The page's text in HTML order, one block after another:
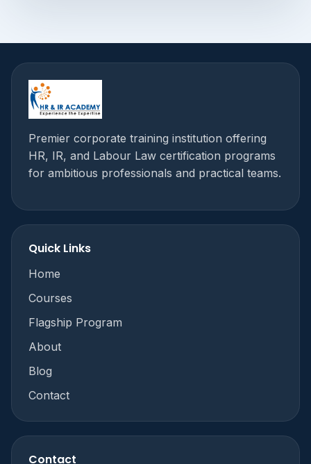
Premier corporate training institution offering
HR, IR, and Labour Law certification programs
for ambitious professionals and practical teams.
Quick Links
Home
Courses
Flagship Program
About
Blog
Contact
Contact